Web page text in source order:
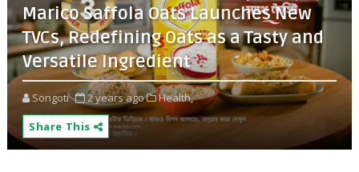
Marico Saffola Oats Launches New
TVCs, Redefining Oats as a Tasty and
Versatile Ingredient
Songoti 2 years ago
Health,
Share This